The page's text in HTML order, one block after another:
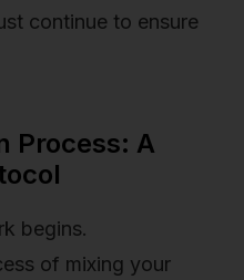
continue to ensure
Process: A
begins.
of mixing your